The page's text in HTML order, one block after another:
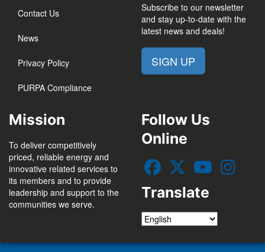
Contact Us
News
Privacy Policy
PURPA Compliance
Subscribe to our newsletter
and stay up-to-date with the
latest news and deals!
SIGN UP
Mission
To deliver competitively
priced, reliable energy and
innovative related services to
its members and to provide
leadership and support to the
communities we serve.
Follow Us
Online
Translate